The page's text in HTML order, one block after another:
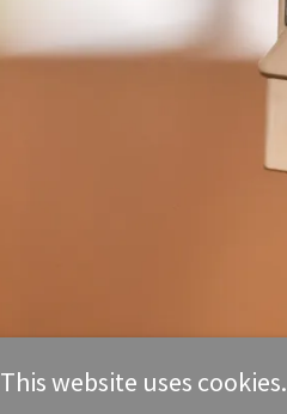
This website uses cookies.